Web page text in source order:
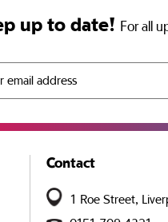
up to date! For all
Contact
1 Roe Street,